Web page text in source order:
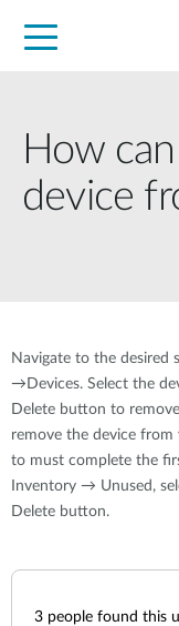
How
device
Navigate to the desired
→Devices. Select the
Delete button to
remove the device
to must complete the
Inventory → Unused,
Delete button.
3 people found this